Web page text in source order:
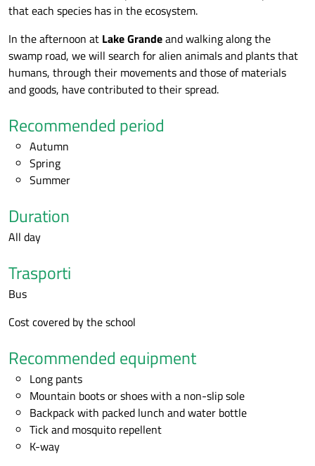
that each species has in the ecosystem.
In the afternoon at Lake Grandeand walking along the
swamp road, we will search for alien animals and plants that
humans, through their movements and those of materials
and goods, have contributed to their spread.
Recommended period
Autumn
Spring
Summer
Duration
All day
Trasporti
Bus
Cost covered by the school
Recommended equipment
Long pants
Mountain boots or shoes with a non-slip sole
Backpack with packed lunch and water bottle
Tick and mosquito repellent
K-way